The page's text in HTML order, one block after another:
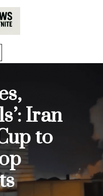
Iran
to